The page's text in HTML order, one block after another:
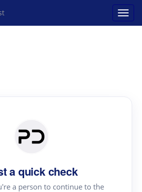
a quick check
a person to continue to the